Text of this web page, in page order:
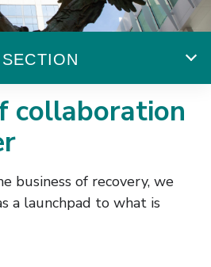
Analytics
collaboration
business of recovery, we
a launchpad to what is